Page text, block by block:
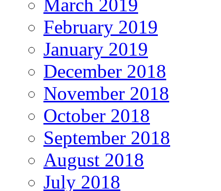
March 2019
February 2019
January 2019
December 2018
November 2018
October 2018
September 2018
August 2018
July 2018